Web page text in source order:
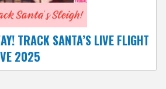
TRACK SANTA’S LIVE FLIGHT
2025